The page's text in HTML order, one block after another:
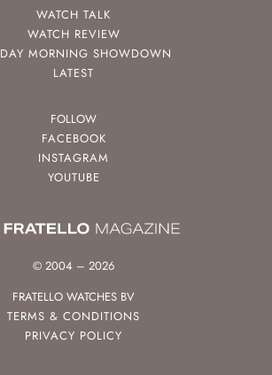
WATCH TALK
WATCH REVIEW
MORNING SHOWDOWN
LATEST
FOLLOW
FACEBOOK
INSTAGRAM
YOUTUBE
© 2004 – 2026
FRATELLO WATCHES BV
TERMS & CONDITIONS
PRIVACY POLICY